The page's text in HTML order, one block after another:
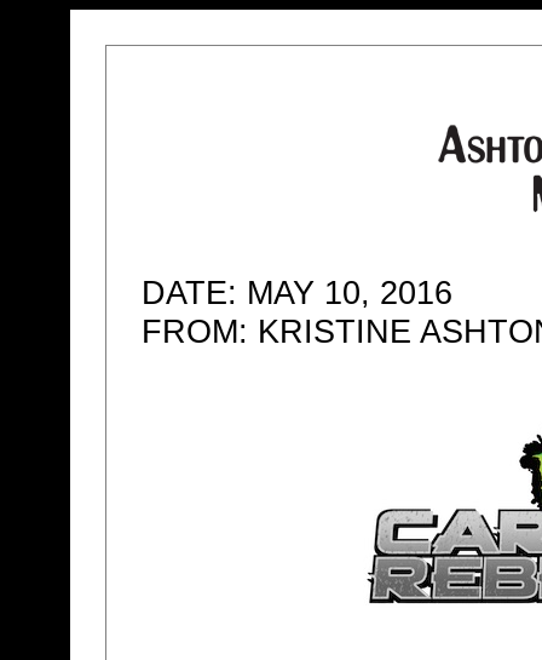
DATE: MAY 10, 2016
FROM: KRISTINE